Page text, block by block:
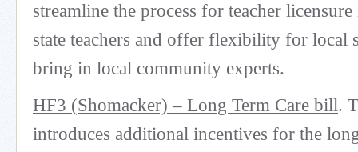
streamline the process for teacher
state teachers and offer flexibility for local
bring in local community experts.
HF3 (Shomacker) – Long Term Care bill.
introduces additional incentives for the